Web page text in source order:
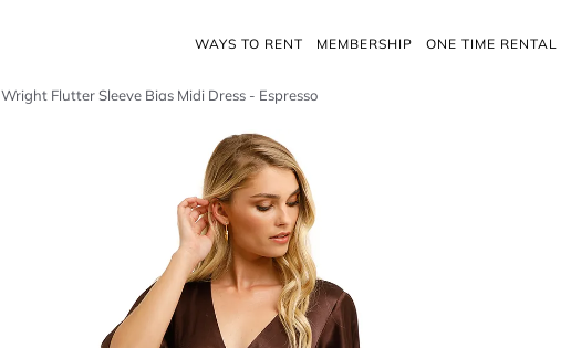
WAYS TO RENT MEMBERSHIP ONE TIME RENTAL
Wright Flutter Sleeve Bias Midi Dress - Espresso